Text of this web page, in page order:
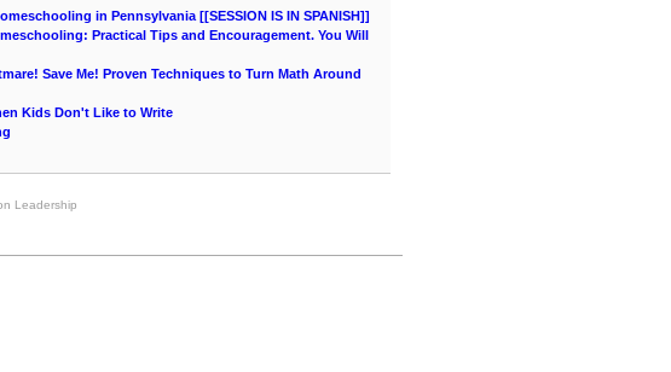
in Pennsylvania [[SESSION IS IN SPANISH]]
Practical Tips and Encouragement. You Will
Save Me! Proven Techniques to Turn Math Around
Kids Don't Like to Write
Leadership